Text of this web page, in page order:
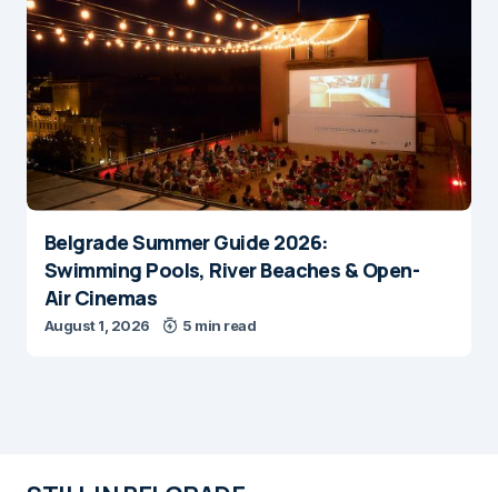
Belgrade Summer Guide 2026:
Swimming Pools, River Beaches & Open-
Air Cinemas
August 1, 2026 5 min read